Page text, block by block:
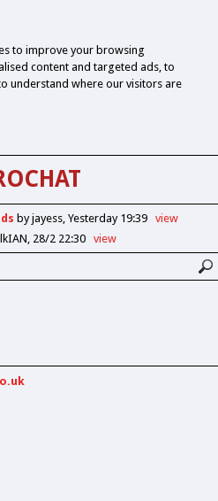
to improve your browsing
content and targeted ads, to
understand where our visitors are
by jayess Yesterday 19:39
view
28/2 22:30 view